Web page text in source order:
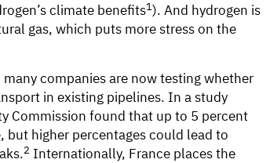
climate benefits1). And hydrogen is
gas, which puts more stress on the
companies are now testing whether
in existing pipelines. In a study
Commission found that up to 5 percent
but higher percentages could lead to
2 Internationally, France places the